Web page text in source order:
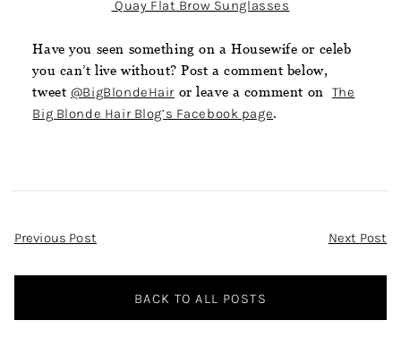
Quay Flat Brow Sunglasses
Have you seen something on a Housewife or celeb
you can’t live without? Post a comment below,
tweet @BigBlondeHairor leave a comment on The
Big Blonde Hair Blog’s Facebook page.
Post
Previous Post Next Post
BACK TO ALL POSTS